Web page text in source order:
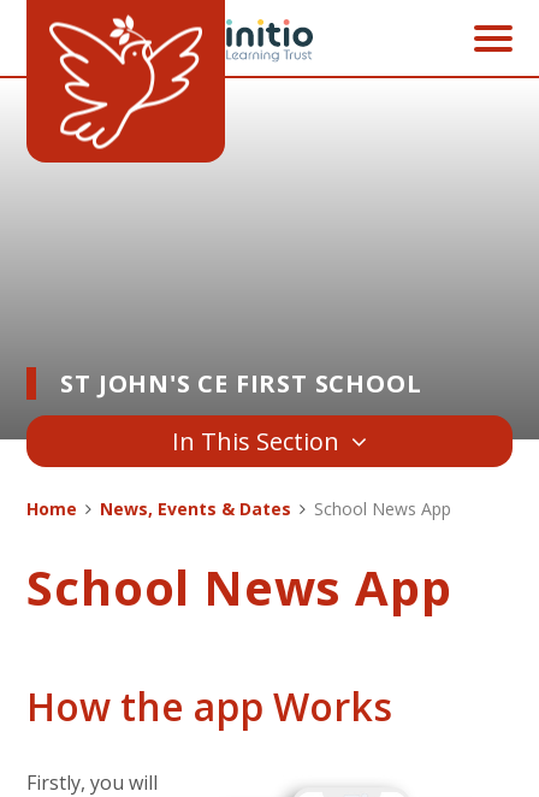
Skip to content ↓
ST JOHN'S CE FIRST SCHOOL
In This Section
Home News, Events & Dates School News App
School News App
How the app Works
Firstly, you will